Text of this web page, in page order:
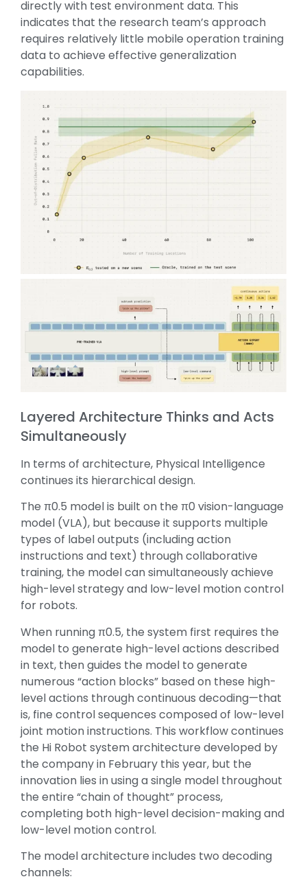
directly with test environment data. This
indicates that the research team’s approach
requires relatively little mobile operation training
data to achieve effective generalization
capabilities.
Layered Architecture Thinks and Acts
Simultaneously
In terms of architecture, Physical Intelligence
continues its hierarchical design.
The π0.5 model is built on the π0 vision-language
model (VLA), but because it supports multiple
types of label outputs (including action
instructions and text) through collaborative
training, the model can simultaneously achieve
high-level strategy and low-level motion control
for robots.
When running π0.5, the system first requires the
model to generate high-level actions described
in text, then guides the model to generate
numerous “action blocks” based on these high-
level actions through continuous decoding—that
is, fine control sequences composed of low-level
joint motion instructions. This workflow continues
the Hi Robot system architecture developed by
the company in February this year, but the
innovation lies in using a single model throughout
the entire “chain of thought” process,
completing both high-level decision-making and
low-level motion control.
The model architecture includes two decoding
channels: